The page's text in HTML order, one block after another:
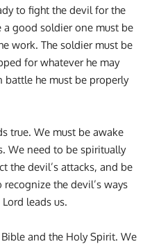
to fight the devil for the
a good soldier one must be
work. The soldier must be
for whatever he may
battle he must be properly
true. We must be awake
We need to be spiritually
the devil’s attacks, and be
the devil’s ways
leads us.
and the Holy Spirit. We